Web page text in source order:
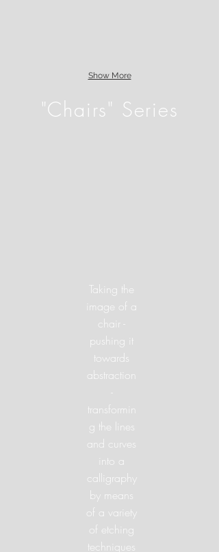
Show More
"Chairs" Series
Taking the
image of a
chair -
pushing it
towards
abstraction
-
transformin
g the lines
and curves
into a
calligraphy
by means
of a variety
of etching
techniques